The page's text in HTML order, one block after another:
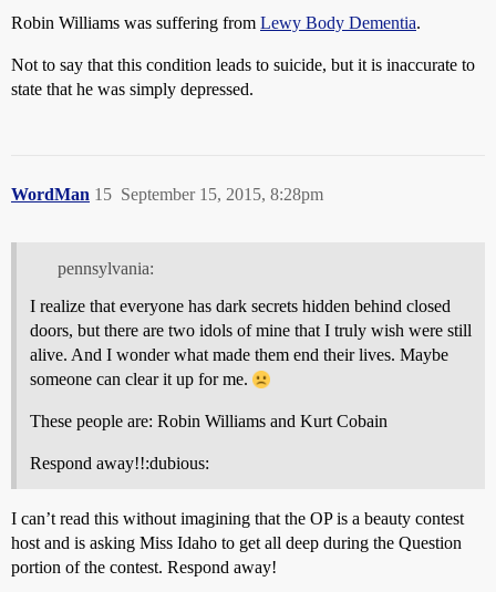
Robin Williams was suffering from Lewy Body Dementia.
Not to say that this condition leads to suicide, but it is inaccurate to
state that he was simply depressed.
WordMan September 15, 2015, 8:28pm
15
pennsylvania:
I realize that everyone has dark secrets hidden behind closed
doors, but there are two idols of mine that I truly wish were still
alive. And I wonder what made them end their lives. Maybe
someone can clear it up for me.
These people are: Robin Williams and Kurt Cobain
Respond away!!:dubious:
I can’t read this without imagining that the OP is a beauty contest
host and is asking Miss Idaho to get all deep during the Question
portion of the contest. Respond away!